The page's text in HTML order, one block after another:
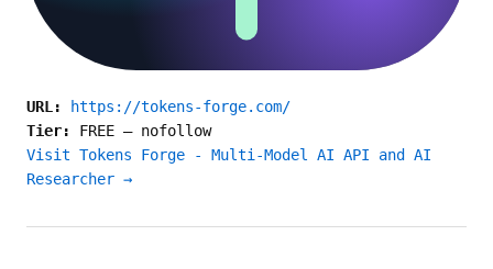
URL:
https://tokens-forge.com/
Tier: FREE — nofollow
Visit Tokens Forge - Multi-Model AI API and AI
Researcher →